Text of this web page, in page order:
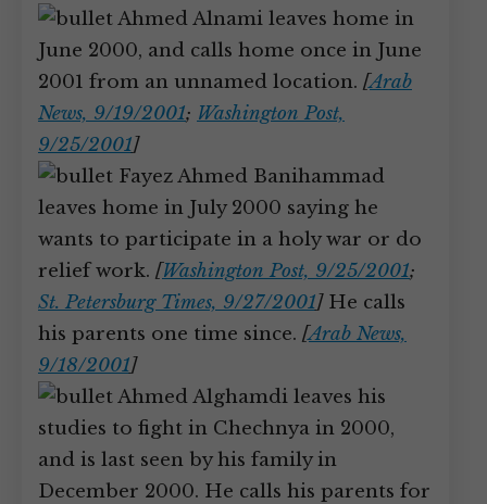
Ahmed Alnami leaves home in
June 2000, and calls home once in June
2001 from an unnamed location. [Arab
News, 9/19/2001; Washington Post,
9/25/2001]
Fayez Ahmed Banihammad
leaves home in July 2000 saying he
wants to participate in a holy war or do
relief work. [Washington Post, 9/25/2001;
St. Petersburg Times, 9/27/2001]He calls
his parents one time since. [Arab News,
9/18/2001]
Ahmed Alghamdi leaves his
studies to fight in Chechnya in 2000,
and is last seen by his family in
December 2000. He calls his parents for